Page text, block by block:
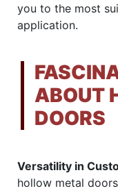
you to the most
application.
ABOUT
DOORS
Versatility in
hollow metal